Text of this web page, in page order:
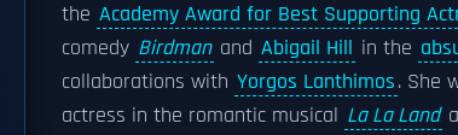
the Academy Award for Best Supporting
comedy Birdman and Abigail Hill in the
collaborations with Yorgos Lanthimos. She
actress in the romantic musical La La Land